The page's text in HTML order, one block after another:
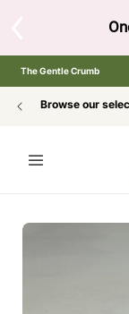
One
The Gentle Crumb
Browse our
SKIP TO